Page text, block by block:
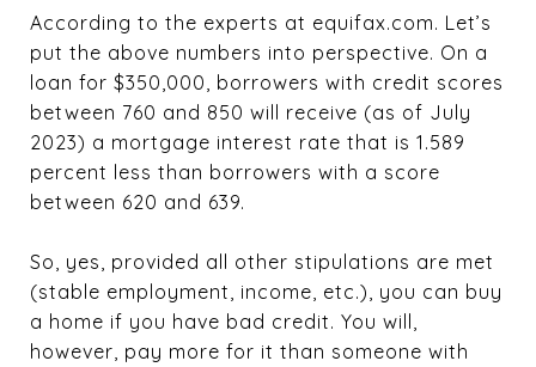
According to the experts at equifax.com. Let’s
put the above numbers into perspective. On a
loan for $350,000, borrowers with credit scores
between 760 and 850 will receive (as of July
2023) a mortgage interest rate that is 1.589
percent less than borrowers with a score
between 620 and 639.
So, yes, provided all other stipulations are met
(stable employment, income, etc.), you can buy
a home if you have bad credit. You will,
however, pay more for it than someone with